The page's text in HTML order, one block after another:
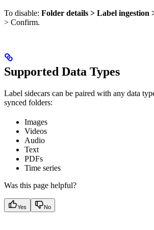
To disable: Folder details > Label ingestion
> Confirm.
Supported Data Types
Label sidecars can be paired with any data
synced folders:
Images
Videos
Audio
Text
PDFs
Time series
Was this page helpful?
Yes No